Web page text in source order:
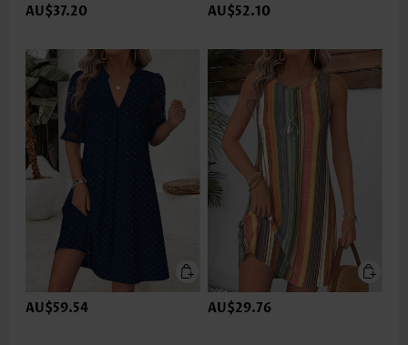
AU$37.20 AU$52.10
AU$59.54 AU$29.76